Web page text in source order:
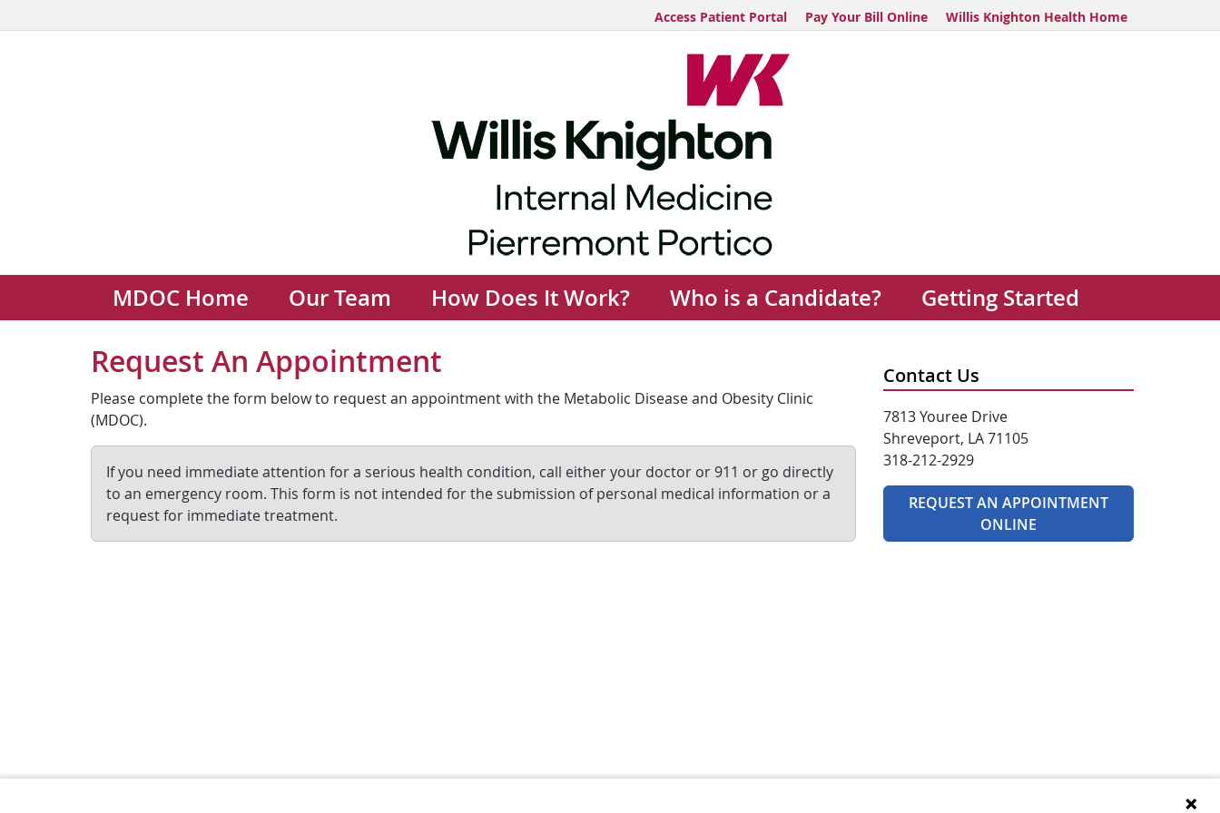
Access Patient Portal Pay Your Bill Online Willis Knighton Health Home
MDOC Home Our Team How Does It Work? Who is a Candidate? Getting Started
Request An Appointment
Please complete the form below to request an appointment with the Metabolic Disease and Obesity Clinic
(MDOC).
If you need immediate attention for a serious health condition, call either your doctor or 911 or go directly
to an emergency room. This form is not intended for the submission of personal medical information or a
request for immediate treatment.
Contact Us
7813 Youree Drive
Shreveport, LA 71105
318-212-2929
REQUEST AN APPOINTMENT
ONLINE